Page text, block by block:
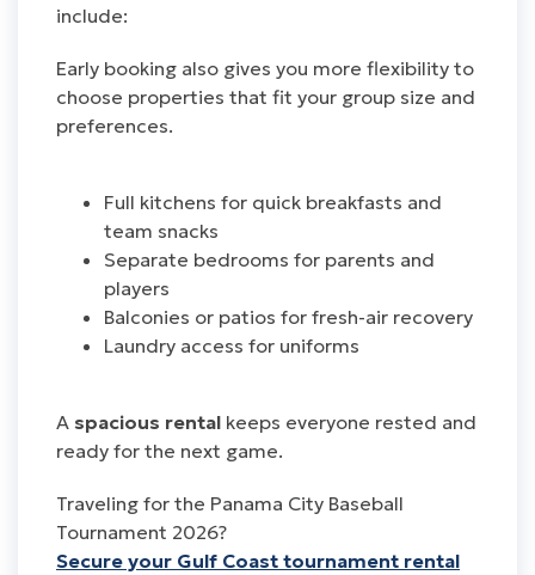
include:
Early booking also gives you more flexibility to
choose properties that fit your group size and
preferences.
Full kitchens for quick breakfasts and
team snacks
Separate bedrooms for parents and
players
Balconies or patios for fresh-air recovery
Laundry access for uniforms
A spacious rental keeps everyone rested and
ready for the next game.
Traveling for the Panama City Baseball
Tournament 2026?
Secure your Gulf Coast tournament rental